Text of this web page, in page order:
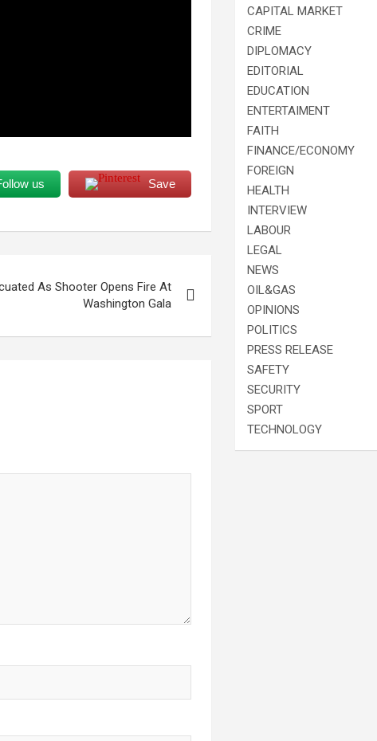
us Save
As Shooter Opens Fire At
Washington Gala
CAPITAL MARKET
CRIME
DIPLOMACY
EDITORIAL
EDUCATION
ENTERTAIMENT
FAITH
FINANCE/ECONOMY
FOREIGN
HEALTH
INTERVIEW
LABOUR
LEGAL
NEWS
OIL&GAS
OPINIONS
POLITICS
PRESS RELEASE
SAFETY
SECURITY
SPORT
TECHNOLOGY